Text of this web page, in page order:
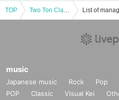
TOP Two Ton Clan Summer Festival 2025 List of
music
Japanese music Rock Pop
POP
Classic Visual Kei